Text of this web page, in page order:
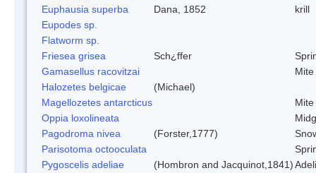
Euphausia superba
Dana, 1852
krill
Eupodes sp.
Flatworm sp.
Friesea grisea
Sch¿ffer
Gamasellus racovitzai
Mite
Halozetes belgicae
(Michael)
Magellozetes antarcticus
Mite
Oppia loxolineata
Pagodroma nivea
(Forster,1777)
Parisotoma octooculata
Pygoscelis adeliae
(Hombron and Jacquinot,1841)